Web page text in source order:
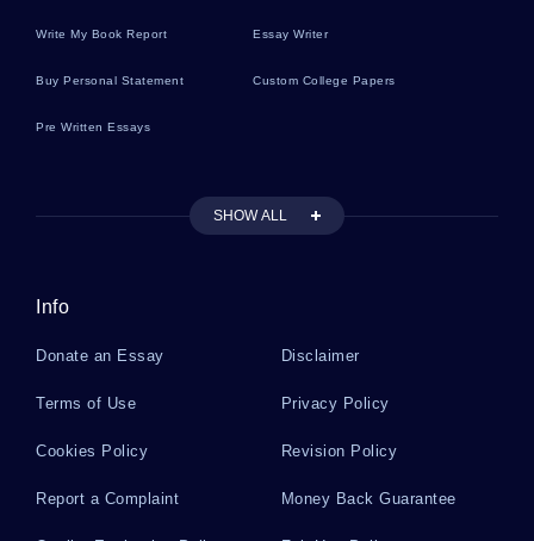
Crowd Literature Reviews
A Good Leader Should Reflect All The Above
Mentioned Qualities In His Behavior Essay
Write My Book Report Essay Writer
Buy Personal Statement Custom College Papers
Pre Written Essays
SHOW ALL
Info
Donate an Essay Disclaimer
Terms of Use Privacy Policy
Cookies Policy Revision Policy
Report a Complaint Money Back Guarantee